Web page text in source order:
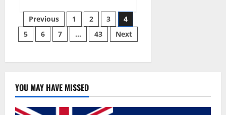
CBD
Gummies
Reviews?
Posts
pagination
Previous 1 2 3
4
5
6 7 … 43 Next
YOU MAY HAVE MISSED